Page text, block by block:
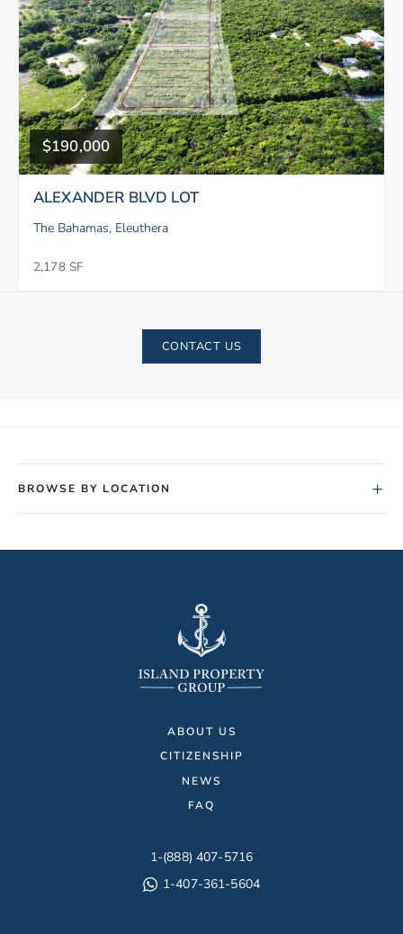
$190,000
ALEXANDER BLVD LOT
The Bahamas, Eleuthera
2,178 SF
CONTACT US
BROWSE BY LOCATION +
ABOUT US
CITIZENSHIP
NEWS
FAQ
1-(888) 407-5716
1-407-361-5604